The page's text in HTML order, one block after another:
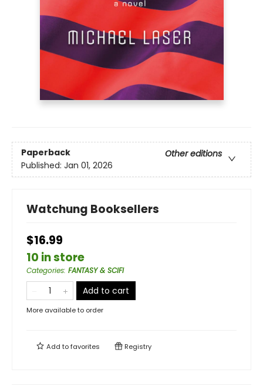
Paperback
Other editions
Published: Jan 01, 2026
Watchung Booksellers
$16.99
10 in store
Categories: FANTASY & SCIFI
Add to cart
More available to order
Add tofavorites Registry